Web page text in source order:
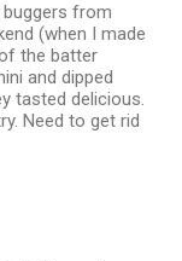
from
(when I made
the batter
and dipped
tasted delicious.
Need to get rid